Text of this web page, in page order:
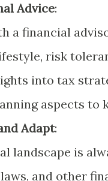
Advice:
a financial
risk
into tax
aspects to
Adapt:
landscape is
and other